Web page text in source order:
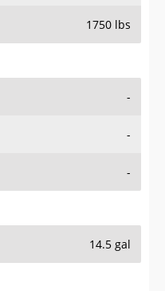
1750 lbs
-
-
-
14.5 gal